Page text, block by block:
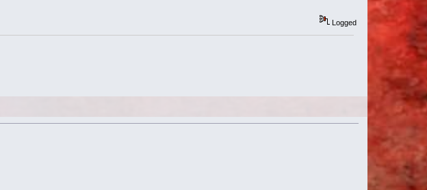
Logged